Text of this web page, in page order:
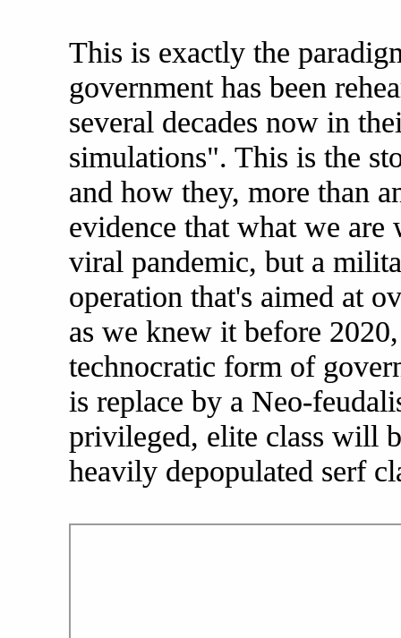
This is exactly the
government has been
several decades now in
simulations". This is the
and how they, more than
evidence that what we
viral pandemic, but a
operation that's aimed at
as we knew it before
technocratic form of
is replace by a Neo-
privileged, elite class will
heavily depopulated serf